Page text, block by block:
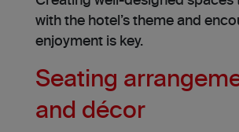
with the hotel’s theme and
enjoyment is key.
Seating
and décor